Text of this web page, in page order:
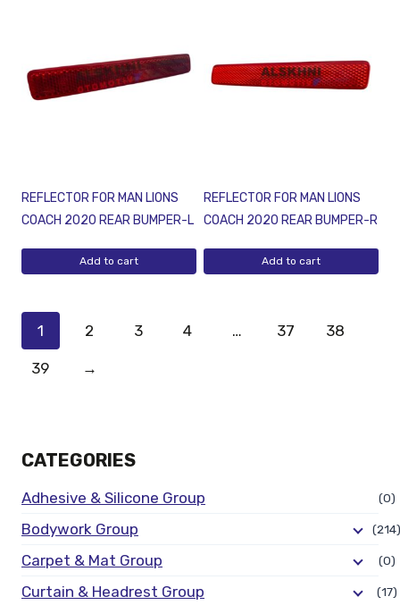
REFLECTOR FOR MAN LIONS
COACH 2020 REAR BUMPER-L
Add to cart
REFLECTOR FOR MAN LIONS
COACH 2020 REAR BUMPER-R
Add to cart
1 2 3 4 … 37 38
39 →
CATEGORIES
Adhesive & Silicone Group (0)
Bodywork Group (214)
Carpet & Mat Group (0)
Curtain & Headrest Group (17)